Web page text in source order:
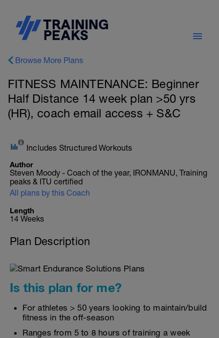
Browse More Plans
FITNESS MAINTENANCE: Beginner
Half Distance 14 week plan >50 yrs
(HR), coach email access + S&C
Includes Structured Workouts
Author
Steven Moody - Coach of the year, IRONMANU, Training
peaks & ITU certified
All plans by this Coach
Length
14 Weeks
Plan Description
Is this plan for me?
For athletes > 50 years looking to maintain/build
fitness in the off-season
Ranges from 5 to 8 hours of training a week